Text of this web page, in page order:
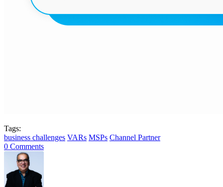
Tags:
business challenges VARs MSPs Channel Partner
0 Comments